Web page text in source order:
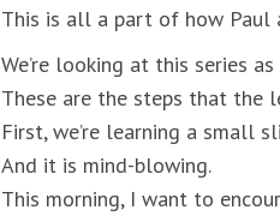
This is all a part of how Paul
We’re looking at this series
These are the steps that the
First, we’re learning a small
And it is mind-blowing.
This morning, I want to